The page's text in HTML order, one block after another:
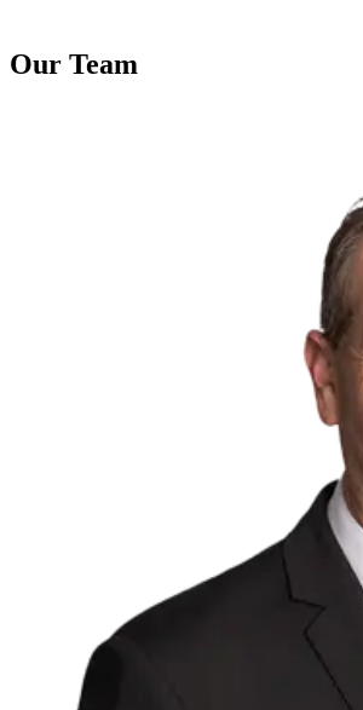
Our Team